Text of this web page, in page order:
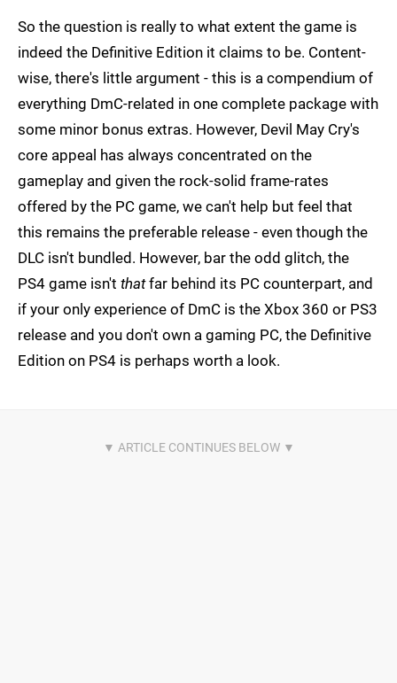
So the question is really to what extent the game is
indeed the Definitive Edition it claims to be. Content-
wise, there's little argument - this is a compendium of
everything DmC-related in one complete package with
some minor bonus extras. However, Devil May Cry's
core appeal has always concentrated on the
gameplay and given the rock-solid frame-rates
offered by the PC game, we can't help but feel that
this remains the preferable release - even though the
DLC isn't bundled. However, bar the odd glitch, the
PS4 game isn't thatfar behind its PC counterpart, and
if your only experience of DmC is the Xbox 360 or PS3
release and you don't own a gaming PC, the Definitive
Edition on PS4 is perhaps worth a look.